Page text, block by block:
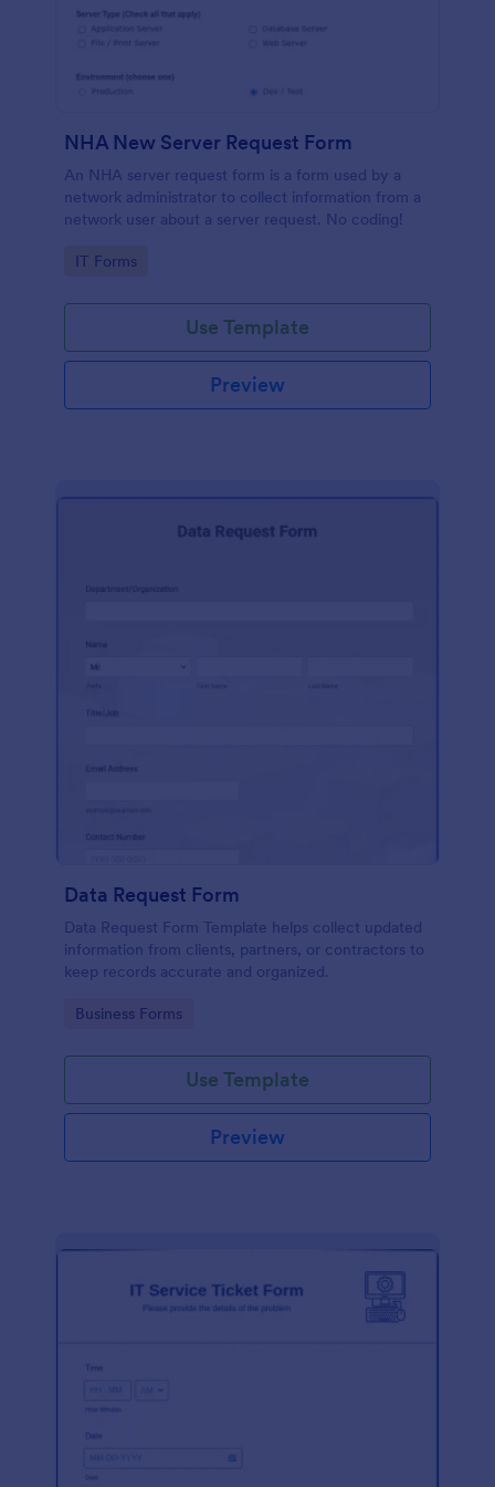
NHA New Server Request Form
An NHA server request form is a form used by a
network administrator to collect information from a
network user about a server request. No coding!
Go to Category:
IT Forms
Use Template
Preview
Data Request Form
Data Request Form Template helps collect updated
information from clients, partners, or contractors to
keep records accurate and organized.
Go to Category:
Business Forms
Use Template
Preview